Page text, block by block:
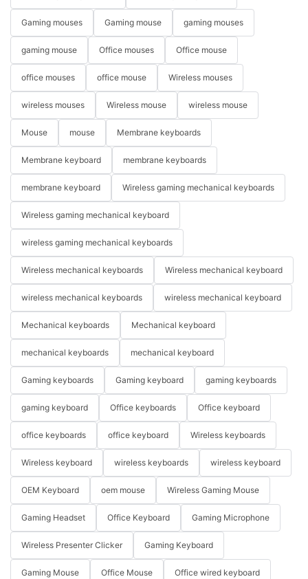
Gaming mouses Gaming mouse gaming mouses
gaming mouse Office mouses Office mouse
office mouses office mouse Wireless mouses
wireless mouses Wireless mouse wireless mouse
Mouse mouse Membrane keyboards
Membrane keyboard membrane keyboards
membrane keyboard Wireless gaming mechanical keyboards
Wireless gaming mechanical keyboard
wireless gaming mechanical keyboards
Wireless mechanical keyboards Wireless mechanical keyboard
wireless mechanical keyboards wireless mechanical keyboard
Mechanical keyboards Mechanical keyboard
mechanical keyboards mechanical keyboard
Gaming keyboards Gaming keyboard gaming keyboards
gaming keyboard Office keyboards Office keyboard
office keyboards office keyboard Wireless keyboards
Wireless keyboard wireless keyboards wireless keyboard
OEM Keyboard oem mouse Wireless Gaming Mouse
Gaming Headset Office Keyboard Gaming Microphone
Wireless Presenter Clicker Gaming Keyboard
Gaming Mouse Office Mouse Office wired keyboard